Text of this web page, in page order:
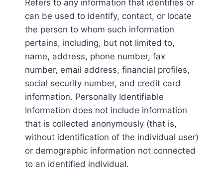
Refers to any information that identifies or
can be used to identify, contact, or locate
the person to whom such information
pertains, including, but not limited to,
name, address, phone number, fax
number, email address, financial profiles,
social security number, and credit card
information. Personally Identifiable
Information does not include information
that is collected anonymously (that is,
without identification of the individual user)
or demographic information not connected
to an identified individual.